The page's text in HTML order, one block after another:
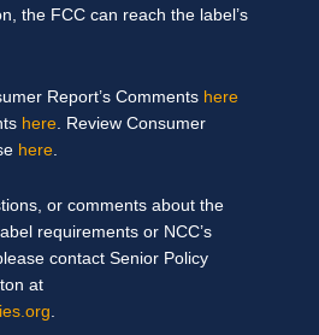
the FCC can reach the label’s
Report’s Comments here
here . Review Consumer
here
or comments about the
requirements or NCC’s
contact Senior Policy
at